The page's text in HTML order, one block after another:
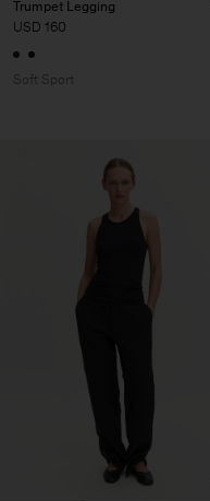
Trumpet Legging
USD 160
Soft Sport